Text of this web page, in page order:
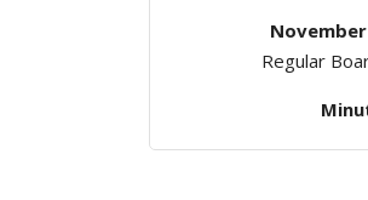
Regular